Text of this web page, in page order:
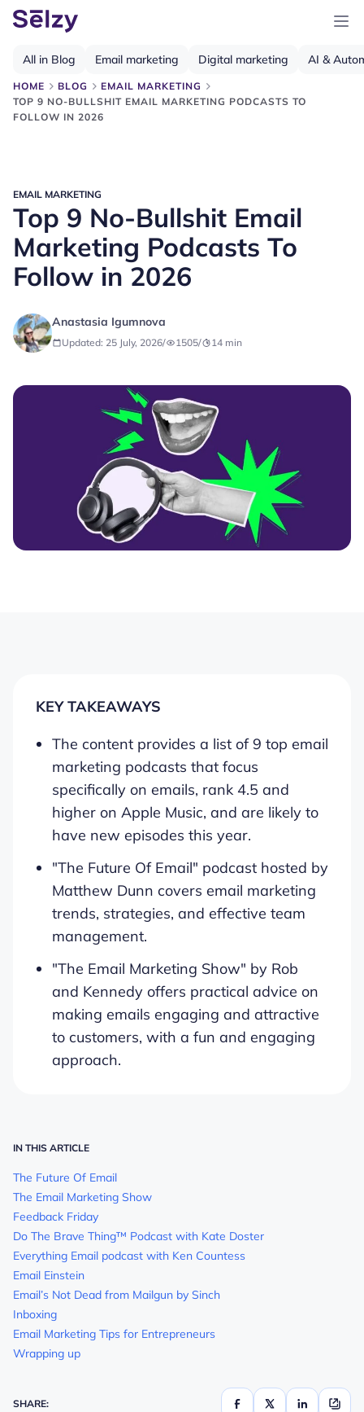
HOME BLOG
EMAIL MARKETING
TOP 9 NO-BULLSHIT EMAIL MARKETING PODCASTS TO
FOLLOW IN 2026
All in Blog Email marketing Digital marketing AI &
EMAIL MARKETING
Top 9 No-Bullshit Email
Marketing Podcasts To
Follow in 2026
Anastasia Igumnova
Updated: 25 July, 2026/ 1505/ 14 min
KEY TAKEAWAYS
The content provides a list of 9 top email
marketing podcasts that focus
specifically on emails, rank 4.5 and
higher on Apple Music, and are likely to
have new episodes this year.
"The Future Of Email" podcast hosted by
Matthew Dunn covers email marketing
trends, strategies, and effective team
management.
"The Email Marketing Show" by Rob
and Kennedy offers practical advice on
making emails engaging and attractive
to customers, with a fun and engaging
approach.
IN THIS ARTICLE
The Future Of Email
The Email Marketing Show
Feedback Friday
Do The Brave Thing™ Podcast with Kate Doster
Everything Email podcast with Ken Countess
Email Einstein
Email’s Not Dead from Mailgun by Sinch
Inboxing
Email Marketing Tips for Entrepreneurs
Wrapping up
SHARE: